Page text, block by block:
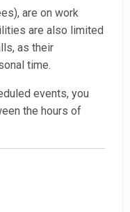
are on work
are also limited
as their
time.
events, you
the hours of